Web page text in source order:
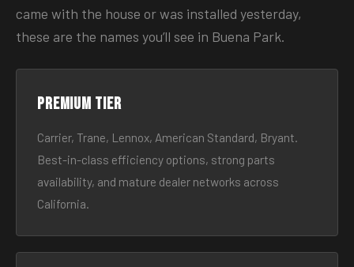
came with the house or was installed yesterday,
these are the names you’ll see in Buena Park.
Premium tier
Carrier, Trane, Lennox, American Standard, Bryant.
Best-in-class efficiency options, strong parts
availability, and mature dealer networks across
California.